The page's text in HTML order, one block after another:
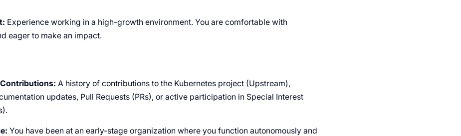
Experience working in a high-growth environment. You are comfortable with
eager to make an impact.
A history of contributions to the Kubernetes project (Upstream),
updates, Pull Requests (PRs), or active participation in Special Interest
You have been at an early-stage organization where you function autonomously and